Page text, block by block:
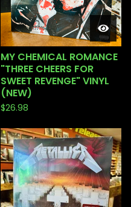
MY CHEMICAL ROMANCE
"THREE CHEERS FOR
SWEET REVENGE" VINYL
(NEW)
$26.98